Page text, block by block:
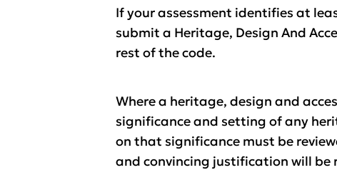
If your assessment identifies at
submit a Heritage, Design And
rest of the code.
Where a heritage, design and
significance and setting of any
on that significance must be
and convincing justification will be